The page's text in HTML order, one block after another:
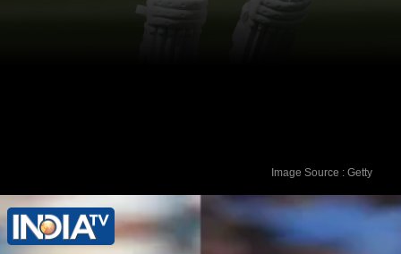
Shubman Gill - 269 runs vs England in
July 2025
Image Source : Getty